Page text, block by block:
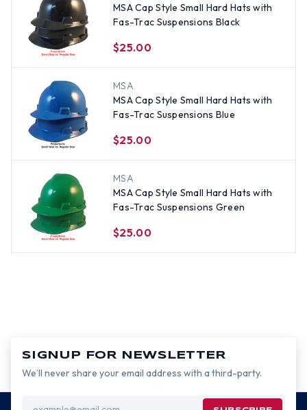
MSA Cap Style Small Hard Hats with
Fas-Trac Suspensions Black
$25.00
MSA
MSA Cap Style Small Hard Hats with
Fas-Trac Suspensions Blue
$25.00
MSA
MSA Cap Style Small Hard Hats with
Fas-Trac Suspensions Green
$25.00
SIGNUP FOR NEWSLETTER
We’ll never share your email address with a third-party.